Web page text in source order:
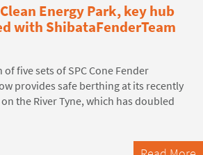
Energy Park, key hub
with ShibataFenderTeam
five sets of SPC Cone Fender
provides safe berthing at its recently
the River Tyne, which has doubled